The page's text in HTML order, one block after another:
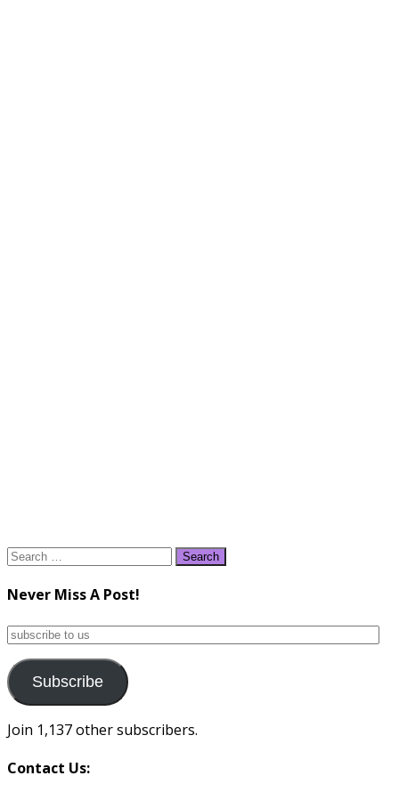
Search
Never Miss A Post!
subscribe
us
Subscribe
Join 1,137 other subscribers.
Contact Us: